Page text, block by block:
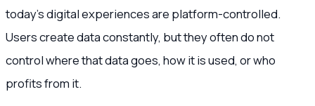
today’s digital experiences are platform-controlled.
Users create data constantly, but they often do not
control where that data goes, how it is used, or who
profits from it.